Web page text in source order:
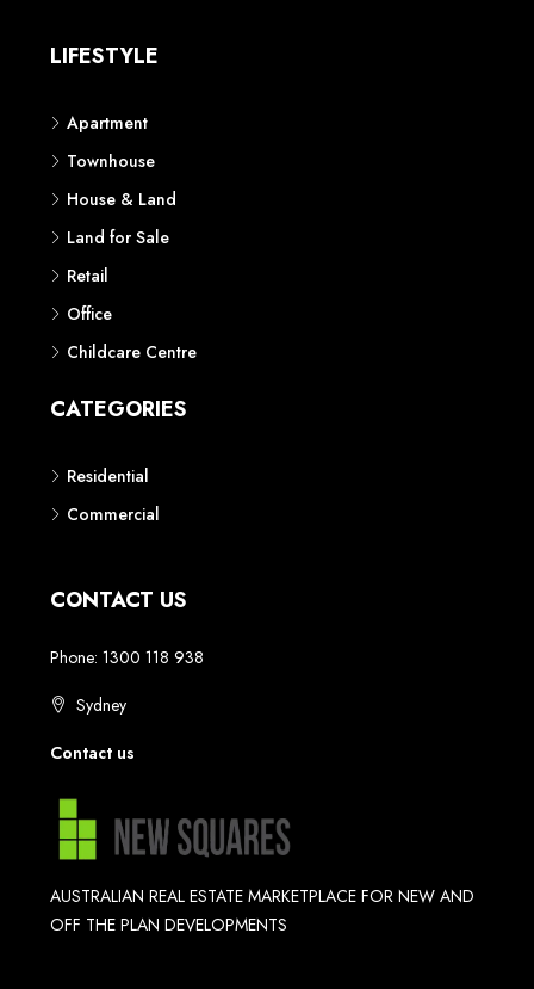
LIFESTYLE
Apartment
Townhouse
House & Land
Land for Sale
Retail
Office
Childcare Centre
CATEGORIES
Residential
Commercial
CONTACT US
Phone: 1300 118 938
Sydney
Contact us
AUSTRALIAN REAL ESTATE MARKETPLACE FOR NEW AND
OFF THE PLAN DEVELOPMENTS